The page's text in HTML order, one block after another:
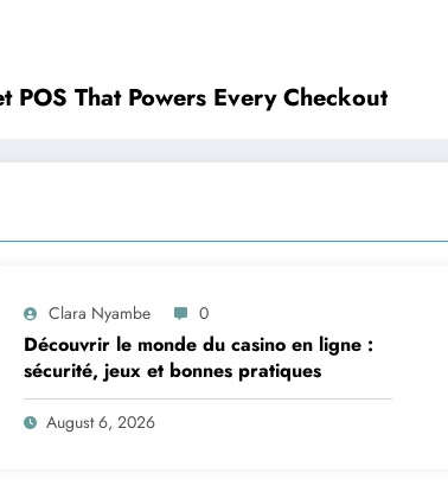
That Powers Every Checkout
Clara Nyambe 0
Découvrir le monde du casino en ligne :
sécurité, jeux et bonnes pratiques
August 6, 2026